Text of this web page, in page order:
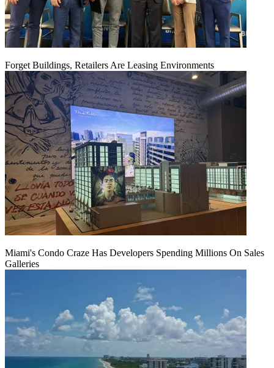
Forget Buildings, Retailers Are Leasing Environments
Miami's Condo Craze Has Developers Spending Millions On Sales
Galleries